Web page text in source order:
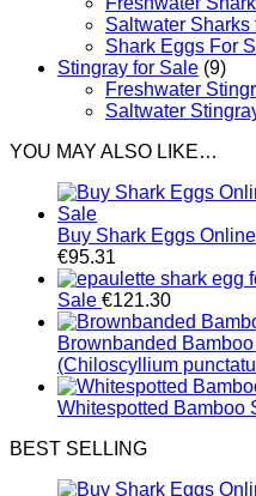
Saltwater Sharks
Shark Eggs For
Stingray for Sale (9)
Freshwater
Saltwater
YOU MAY ALSO LIKE…
Buy Shark Eggs
€95.31
Sale €121.30
Brownbanded
(Chiloscyllium
Whitespotted Bamboo
BEST SELLING